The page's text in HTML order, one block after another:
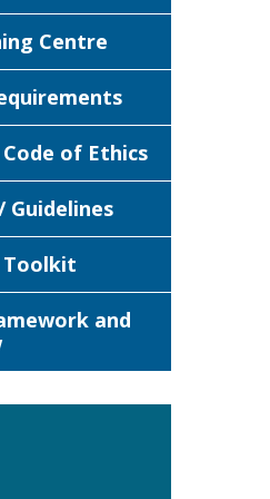
Centre
of Ethics
Guidelines
Toolkit
and